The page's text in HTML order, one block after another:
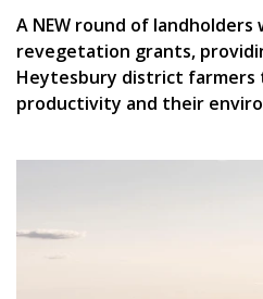
A NEW round of
revegetation grants,
Heytesbury district
productivity and their